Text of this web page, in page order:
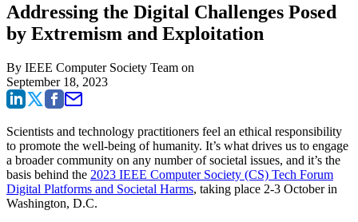
Addressing the Digital Challenges Posed
by Extremism and Exploitation
By IEEE Computer Society Team on
September 18, 2023
Scientists and technology practitioners feel an ethical responsibility
to promote the well-being of humanity. It’s what drives us to engage
a broader community on any number of societal issues, and it’s the
basis behind the 2023 IEEE Computer Society (CS) Tech Forum
Digital Platforms and Societal Harms, taking place 2-3 October in
Washington, D.C.